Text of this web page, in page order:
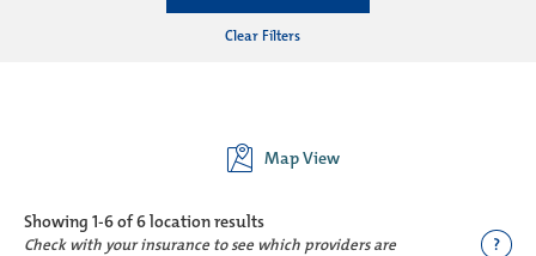
Clear Filters
Map View
Showing 1-6 of 6location results
Check with your insurance to see which providers are
?